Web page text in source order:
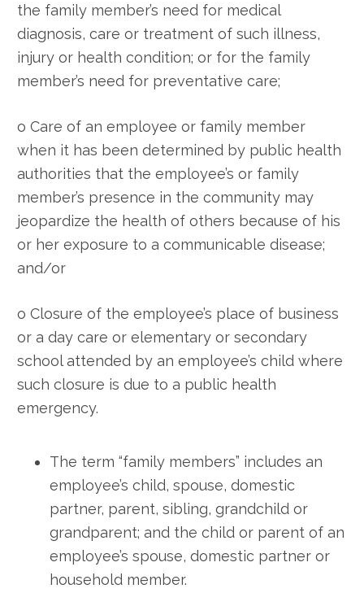
the family member’s need for medical
diagnosis, care or treatment of such illness,
injury or health condition; or for the family
member’s need for preventative care;
o Care of an employee or family member
when it has been determined by public health
authorities that the employee’s or family
member’s presence in the community may
jeopardize the health of others because of his
or her exposure to a communicable disease;
and/or
o Closure of the employee’s place of business
or a day care or elementary or secondary
school attended by an employee’s child where
such closure is due to a public health
emergency.
The term “family members” includes an
employee’s child, spouse, domestic
partner, parent, sibling, grandchild or
grandparent; and the child or parent of an
employee’s spouse, domestic partner or
household member.